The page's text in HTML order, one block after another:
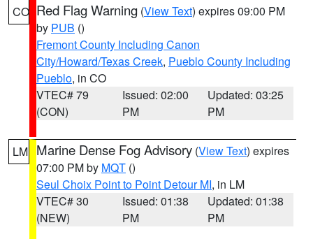
CO Red Flag Warning (View Text) expires 09:00 PM
by PUB ()
Fremont County Including Canon
City/Howard/Texas Creek, Pueblo County Including
Pueblo, in CO
VTEC# 79
(CON)
Issued: 02:00
PM
Updated: 03:25
PM
LM Marine Dense Fog Advisory (View Text) expires
07:00 PM by MQT ()
Seul Choix Point to Point Detour MI, in LM
VTEC# 30
(NEW)
Issued: 01:38
PM
Updated: 01:38
PM